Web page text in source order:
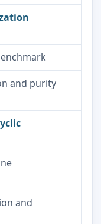
and purity
and